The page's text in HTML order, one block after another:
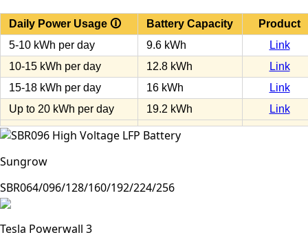
Daily Power Usage 🛈 Battery Capacity
Product
5-10 kWh per day
9.6 kWh
Link
10-15 kWh per day
12.8 kWh
Link
15-18 kWh per day
16 kWh
Link
Up to 20 kWh per day
19.2 kWh Link
Sungrow
SBR064/096/128/160/192/224/256
Tesla Powerwall 3